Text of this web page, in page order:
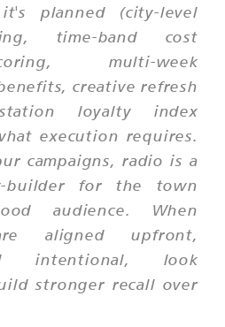
planned (city-level
time-band cost
multi-week
creative refresh
loyalty index
execution requires.
campaigns, radio is a
builder for the town
audience. When
aligned upfront,
intentional, look
stronger recall over